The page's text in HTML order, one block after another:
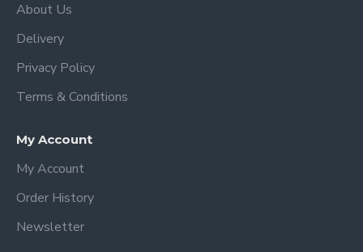
About Us
Delivery
Privacy Policy
Terms & Conditions
My Account
My Account
Order History
Newsletter